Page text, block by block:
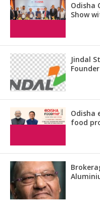
Odisha
Show
Jindal
Odisha
food